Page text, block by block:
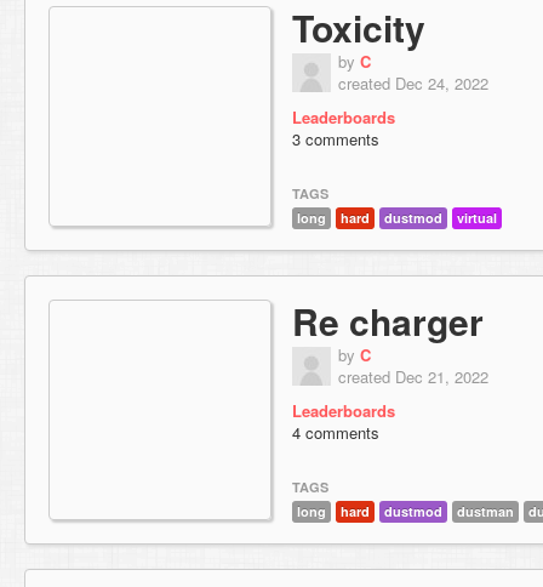
Toxicity
by C
created Dec 24, 2022
Leaderboards
3 comments
TAGS
long
hard dustmod virtual
Re charger
by C
created Dec 21, 2022
Leaderboards
4 comments
TAGS
long
hard dustmod dustman